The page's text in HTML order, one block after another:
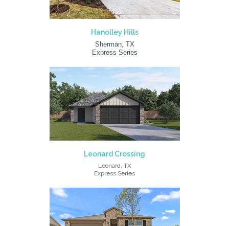
Hanolley Hills
Sherman, TX
Express Series
Leonard Crossing
Leonard, TX
Express Series